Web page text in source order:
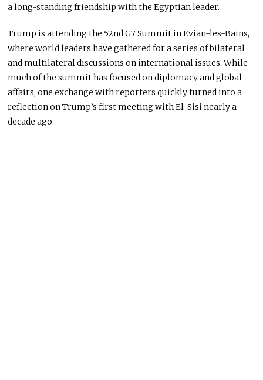
a long-standing friendship with the Egyptian leader.
Trump is attending the 52nd G7 Summit in Evian-les-Bains,
where world leaders have gathered for a series of bilateral
and multilateral discussions on international issues. While
much of the summit has focused on diplomacy and global
affairs, one exchange with reporters quickly turned into a
reflection on Trump’s first meeting with El-Sisi nearly a
decade ago.